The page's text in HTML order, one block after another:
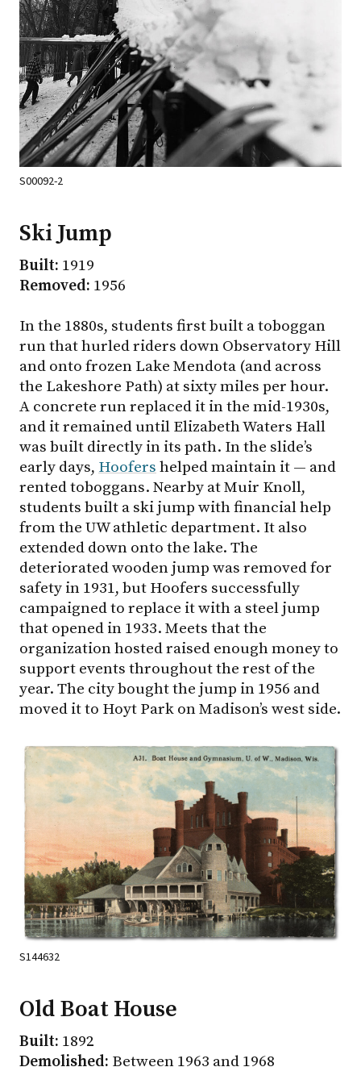
S00092-2
Ski Jump
Built: 1919
Removed: 1956
In the 1880s, students first built a toboggan
run that hurled riders down Observatory Hill
and onto frozen Lake Mendota (and across
the Lakeshore Path) at sixty miles per hour.
A concrete run replaced it in the mid-1930s,
and it remained until Elizabeth Waters Hall
was built directly in its path. In the slide’s
early days, Hoofers helped maintain it — and
rented toboggans. Nearby at Muir Knoll,
students built a ski jump with financial help
from the UW athletic department. It also
extended down onto the lake. The
deteriorated wooden jump was removed for
safety in 1931, but Hoofers successfully
campaigned to replace it with a steel jump
that opened in 1933. Meets that the
organization hosted raised enough money to
support events throughout the rest of the
year. The city bought the jump in 1956 and
moved it to Hoyt Park on Madison’s west side.
S144632
Old Boat House
Built: 1892
Demolished: Between 1963 and 1968